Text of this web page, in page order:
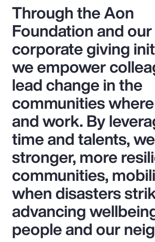
Through the Aon
Foundation and
corporate giving
we empower
lead change in the
communities
and work. By
time and talents,
stronger, more
communities,
when disasters
advancing
people and our